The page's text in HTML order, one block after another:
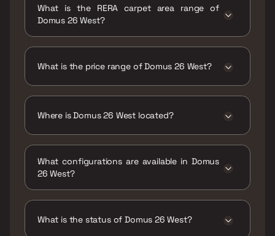
What is the RERA carpet area range of
Domus 26 West?
What is the price range of Domus 26 West?
Where is Domus 26 West located?
410206.
What configurations are available in Domus
26 West?
What is the status of Domus 26 West?